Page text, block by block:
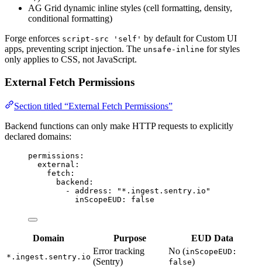
AG Grid dynamic inline styles (cell formatting, density,
conditional formatting)
Forge enforces script-src 'self' by default for Custom UI
apps, preventing script injection. The unsafe-inline for styles
only applies to CSS, not JavaScript.
External Fetch Permissions
Section titled “External Fetch Permissions”
Backend functions can only make HTTP requests to explicitly
declared domains:
permissions :
external :
fetch :
backend :
- address : " *.ingest.sentry.io "
inScopeEUD : false
Domain Purpose EUD Data
*.ingest.sentry.io
Error tracking
(Sentry)
No (inScopeEUD:
false)